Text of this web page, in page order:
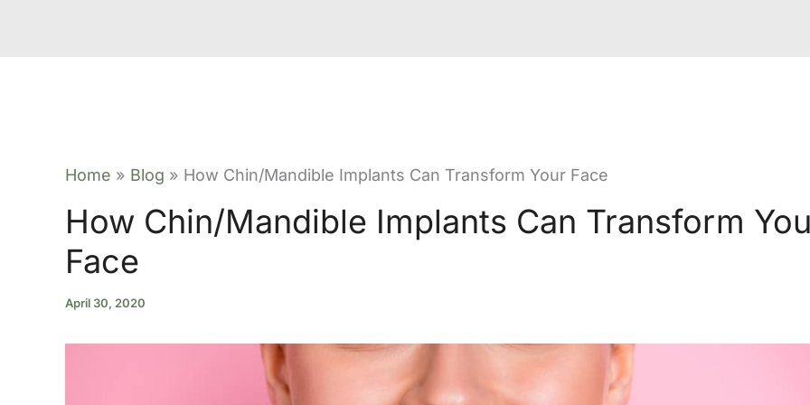
Home Blog How Chin/Mandible Implants Can Transform Your Face
How Chin/Mandible Implants Can Transform
Face
April 30, 2020